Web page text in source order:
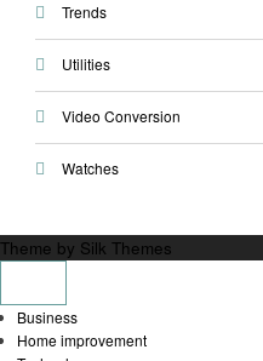
Trends
Utilities
Video Conversion
Watches
Theme by Silk Themes
Business
Home improvement